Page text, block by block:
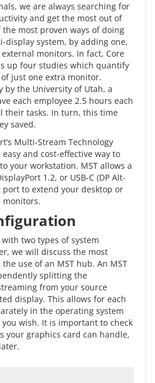
we are always searching for
and get the most out of
most proven ways of doing
display system, by adding one,
monitors. In fact, Core
up four studies which quantify
of just one extra monitor.
by the University of Utah, a
each employee 2.5 hours each
their tasks. In turn, this time
saved.
Multi-Stream Technology
and cost-effective way to
your workstation. MST allows a
1.2, or USB-C (DP Alt-
to extend your desktop or
monitors.
two types of system
we will discuss the most
use of an MST hub. An MST
splitting the
from your source
display. This allows for each
in the operating system
wish. It is important to check
your graphics card can handle,